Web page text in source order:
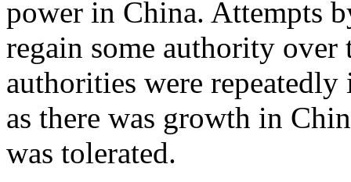
power in China. Attempts
regain some authority
authorities were
as there was growth in
was tolerated.